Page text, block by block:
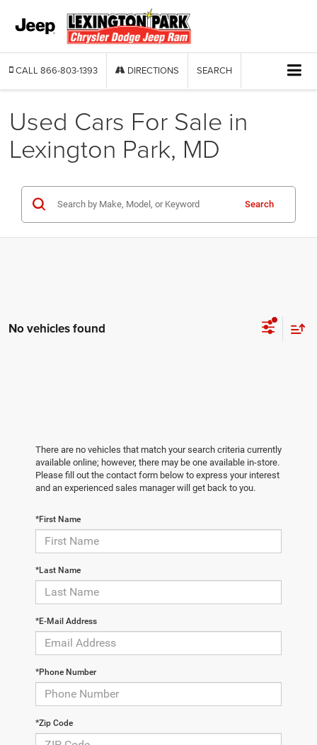
CALL 866-803-1393 DIRECTIONS SEARCH
Used Cars For Sale in
Lexington Park, MD
Search
No vehicles found
There are no vehicles that match your search criteria currently
available online; however, there may be one available in-store.
Please fill out the contact form below to express your interest
and an experienced sales manager will get back to you.
*First Name
*Last Name
*E-Mail Address
*Phone Number
*Zip Code